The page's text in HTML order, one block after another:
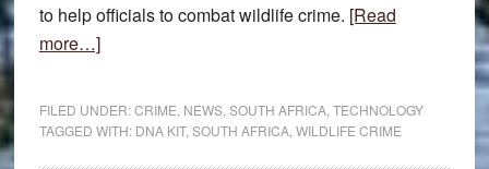
to help officials to combat wildlife crime. [Read
more…]about
to
FILED UNDER:CRIME NEWS, SOUTH AFRICA, TECHNOLOGY
TAGGED WITH: DNA KIT, SOUTH AFRICA, WILDLIFE CRIME